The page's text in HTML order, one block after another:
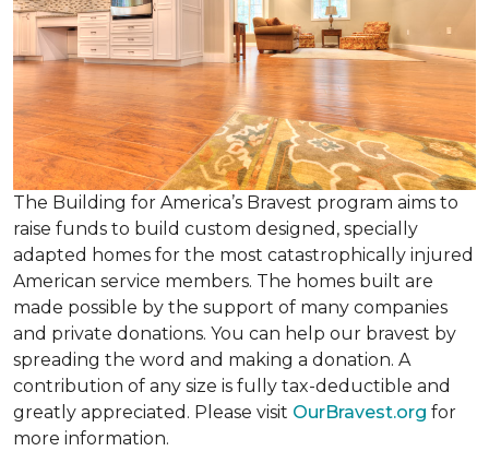
The Building for America’s Bravest program aims to
raise funds to build custom designed, specially
adapted homes for the most catastrophically injured
American service members. The homes built are
made possible by the support of many companies
and private donations. You can help our bravest by
spreading the word and making a donation. A
contribution of any size is fully tax-deductible and
greatly appreciated. Please visit OurBravest.org for
more information.